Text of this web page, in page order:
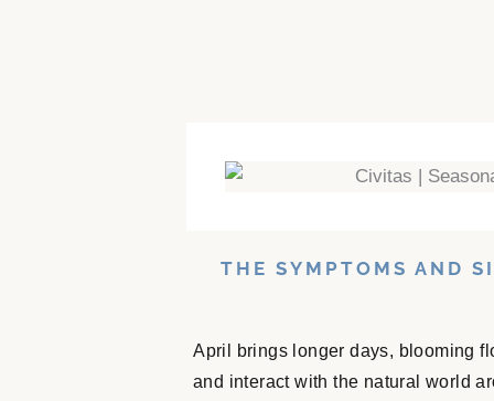
THE SYMPTOMS AND
April brings longer days, blooming
and interact with the natural world